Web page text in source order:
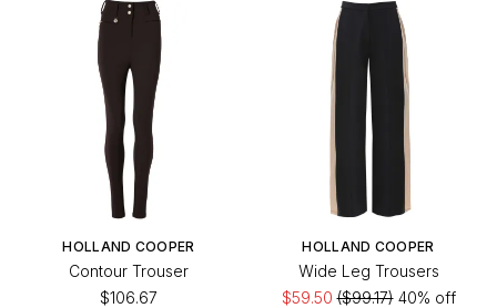
HOLLAND COOPER
Contour Trouser
$106.67
HOLLAND COOPER
Wide Leg Trousers
$59.50($99.17)40% off